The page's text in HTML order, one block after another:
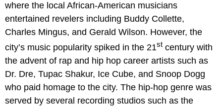
where the local African-American musicians
entertained revelers including Buddy Collette,
Charles Mingus, and Gerald Wilson. However, the
city’s music popularity spiked in the 21st century with
the advent of rap and hip hop career artists such as
Dr. Dre, Tupac Shakur, Ice Cube, and Snoop Dogg
who paid homage to the city. The hip-hop genre was
served by several recording studios such as the